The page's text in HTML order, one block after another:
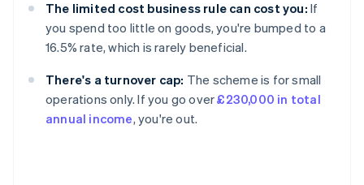
The limited cost business rule can cost you: If
you spend too little on goods, you're bumped to a
16.5% rate, which is rarely beneficial.
There's a turnover cap: The scheme is for small
operations only. If you go over£230,000 in total
annual income, you're out.